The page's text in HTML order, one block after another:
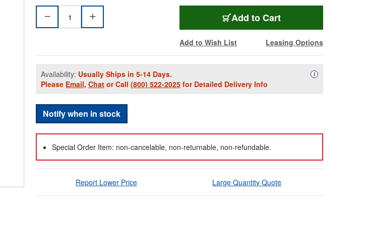
Add to Cart
Add to Wish List Leasing Options
Availability: Usually Ships in 5-14 Days.
Please Email, Chat or Call (800) 522-2025 for Detailed Delivery Info
iAvailability
Notify when in stock
Special Order Item: non-cancelable, non-returnable, non-refundable.
Report Lower Price Large Quantity Quote